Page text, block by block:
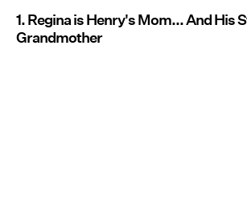
1. Regina is Henry's Mom... And His
Grandmother